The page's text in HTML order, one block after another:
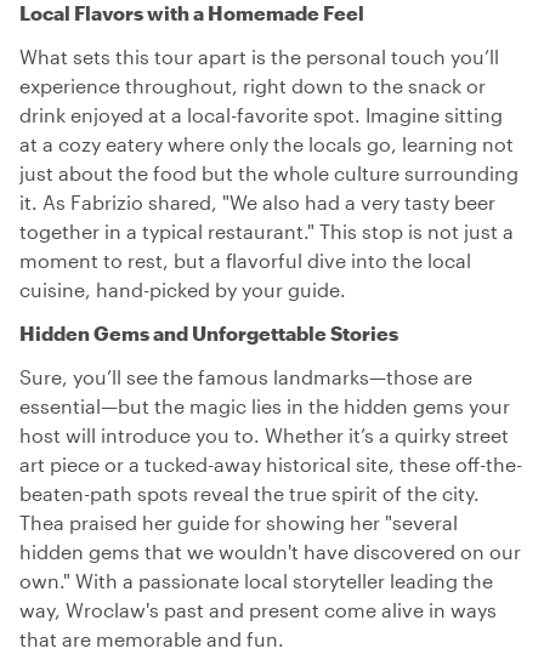
Local Flavors with a Homemade Feel
What sets this tour apart is the personal touch you’ll
experience throughout, right down to the snack or
drink enjoyed at a local-favorite spot. Imagine sitting
at a cozy eatery where only the locals go, learning not
just about the food but the whole culture surrounding
it. As Fabrizio shared, "We also had a very tasty beer
together in a typical restaurant." This stop is not just a
moment to rest, but a flavorful dive into the local
cuisine, hand-picked by your guide.
Hidden Gems and Unforgettable Stories
Sure, you’ll see the famous landmarks—those are
essential—but the magic lies in the hidden gems your
host will introduce you to. Whether it’s a quirky street
art piece or a tucked-away historical site, these off-the-
beaten-path spots reveal the true spirit of the city.
Thea praised her guide for showing her "several
hidden gems that we wouldn't have discovered on our
own." With a passionate local storyteller leading the
way, Wroclaw's past and present come alive in ways
that are memorable and fun.